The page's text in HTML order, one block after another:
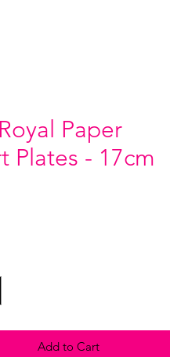
Paper
Plates - 17cm
Add to Cart